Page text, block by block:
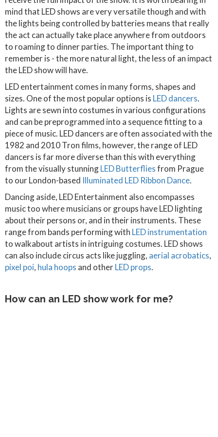
mind that LED shows are very versatile though and with
the lights being controlled by batteries means that really
the act can actually take place anywhere from outdoors
to roaming to dinner parties. The important thing to
remember is - the more natural light, the less of an impact
the LED show will have.
LED entertainment comes in many forms, shapes and
sizes. One of the most popular options is LED dancers.
Lights are sewn into costumes in various configurations
and can be preprogrammed into a sequence fitting to a
piece of music. LED dancers are often associated with the
1982 and 2010 Tron films, however, the range of LED
dancers is far more diverse than this with everything
from the visually stunningLED Butterfliesfrom Prague
to our London-based Illuminated LED Ribbon Dance.
Dancing aside, LED Entertainment also encompasses
music too where musicians or groups have LED lighting
about their persons or, and in their instruments. These
range from bands performing with LED instrumentation
to walkabout artists in intriguing costumes. LED shows
can also include circus acts like juggling, aerial acrobatics,
pixel poi, hula hoops and otherLED props.
How can an LED show work for me?